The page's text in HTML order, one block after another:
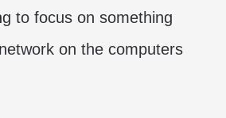
to focus on something
on the computers